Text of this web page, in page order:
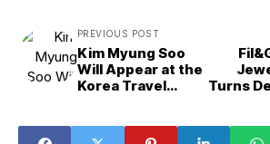
PREVIOUS POST
Kim Myung Soo
Will Appear at the
Korea Travel
Turns